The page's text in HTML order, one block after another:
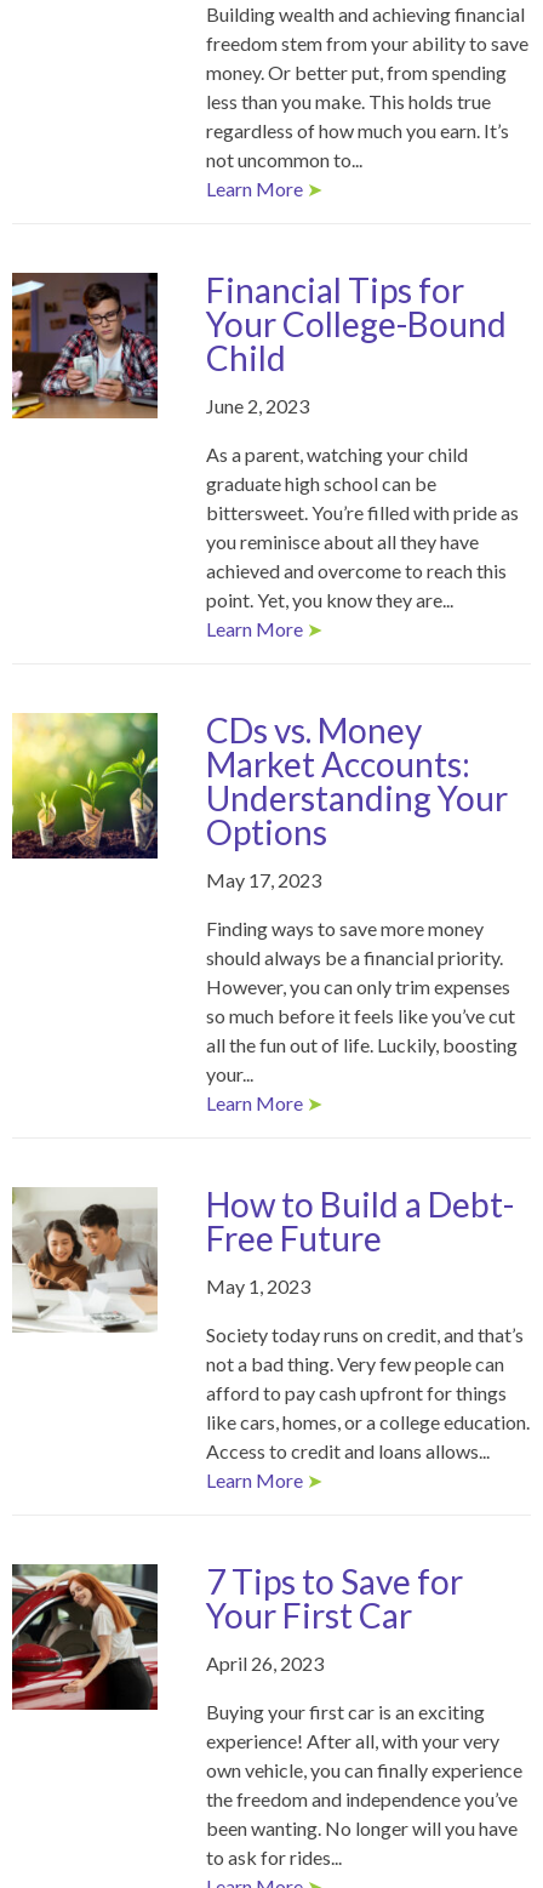
Building wealth and achieving financial
freedom stem from your ability to save
money. Or better put, from spending
less than you make. This holds true
regardless of how much you earn. It’s
not uncommon to...
Learn More ➤
Financial Tips for
Your College-Bound
Child
June 2, 2023
As a parent, watching your child
graduate high school can be
bittersweet. You’re filled with pride as
you reminisce about all they have
achieved and overcome to reach this
point. Yet, you know they are...
Learn More ➤
CDs vs. Money
Market Accounts:
Understanding Your
Options
May 17, 2023
Finding ways to save more money
should always be a financial priority.
However, you can only trim expenses
so much before it feels like you’ve cut
all the fun out of life. Luckily, boosting
your...
Learn More ➤
How to Build a Debt-
Free Future
May 1, 2023
Society today runs on credit, and that’s
not a bad thing. Very few people can
afford to pay cash upfront for things
like cars, homes, or a college education.
Access to credit and loans allows...
Learn More ➤
7 Tips to Save for
Your First Car
April 26, 2023
Buying your first car is an exciting
experience! After all, with your very
own vehicle, you can finally experience
the freedom and independence you’ve
been wanting. No longer will you have
to ask for rides...